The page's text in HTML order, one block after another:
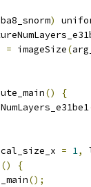
)
= imageSize(
()
{
= 1,
()
{
();